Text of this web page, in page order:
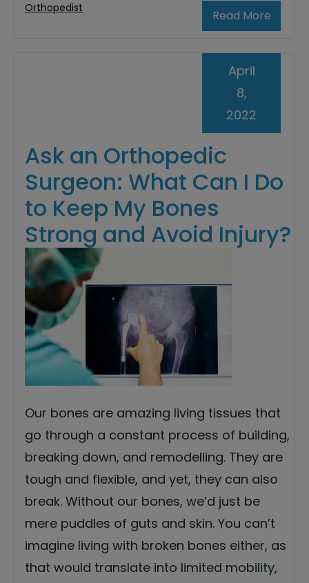
Read More
Orthopedist
Ask an Orthopedic
Surgeon: What Can I Do
to Keep My Bones
Strong and Avoid Injury?
April
8,
2022
Our bones are amazing living tissues that
go through a constant process of building,
breaking down, and remodelling. They are
tough and flexible, and yet, they can also
break. Without our bones, we’d just be
mere puddles of guts and skin. You can’t
imagine living with broken bones either, as
that would translate into limited mobility,